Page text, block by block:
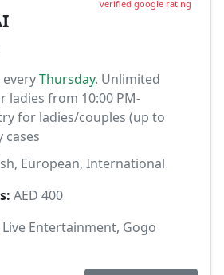
verified google rating
Thursday. Unlimited
ladies from 10:00 PM-
for ladies/couples (up to
cases
European, International
AED 400
Live Entertainment, Gogo